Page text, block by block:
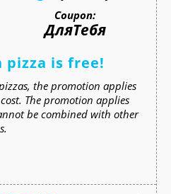
Coupon:
ДляТебя
pizza is free!
the promotion applies
The promotion applies
be combined with other